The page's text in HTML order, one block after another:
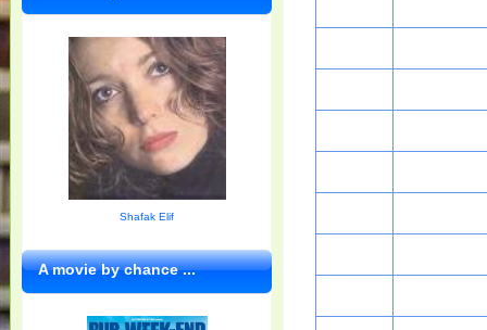
Shafak Elif
A movie by chance ...